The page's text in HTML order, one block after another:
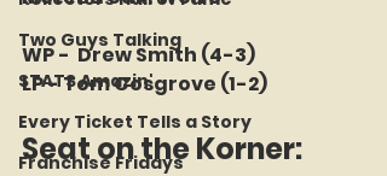
Two Guys Talking
STATS Amazin'
Every Ticket Tells a Story
Franchise Fridays
WP -  Drew Smith (4-3)
LP - Tom Cosgrove (1-2)
Seat on the Korner: